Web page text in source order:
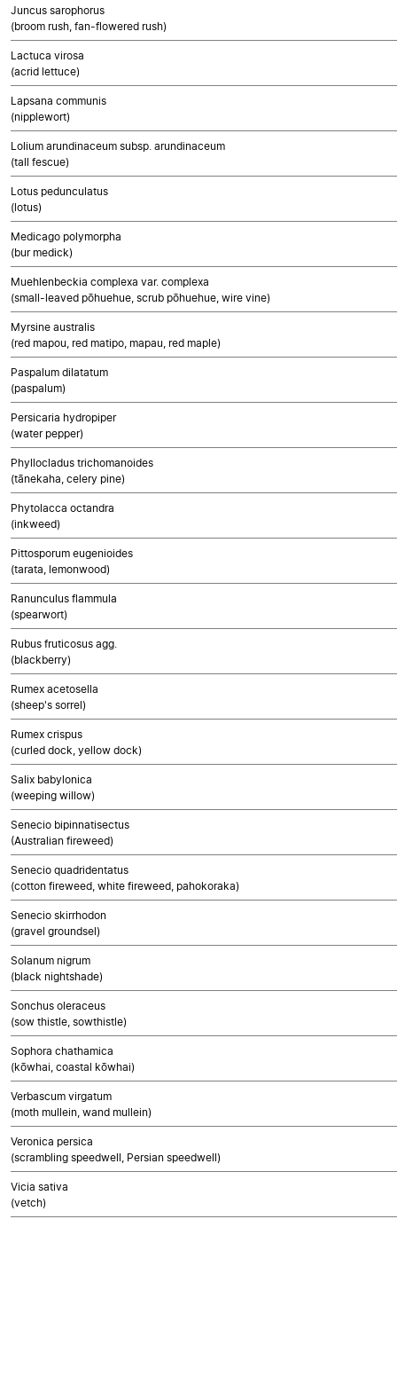
Juncus sarophorus
(broom rush, fan-flowered rush)
Lactuca virosa
(acrid lettuce)
Lapsana communis
(nipplewort)
Lolium arundinaceum subsp. arundinaceum
(tall fescue)
Lotus pedunculatus
(lotus)
Medicago polymorpha
(bur medick)
Muehlenbeckia complexa var. complexa
(small-leaved pōhuehue, scrub pōhuehue, wire vine)
Myrsine australis
(red mapou, red matipo, mapau, red maple)
Paspalum dilatatum
(paspalum)
Persicaria hydropiper
(water pepper)
Phyllocladus trichomanoides
(tānekaha, celery pine)
Phytolacca octandra
(inkweed)
Pittosporum eugenioides
(tarata, lemonwood)
Ranunculus flammula
(spearwort)
Rubus fruticosus agg.
(blackberry)
Rumex acetosella
(sheep's sorrel)
Rumex crispus
(curled dock, yellow dock)
Salix babylonica
(weeping willow)
Senecio bipinnatisectus
(Australian fireweed)
Senecio quadridentatus
(cotton fireweed, white fireweed, pahokoraka)
Senecio skirrhodon
(gravel groundsel)
Solanum nigrum
(black nightshade)
Sonchus oleraceus
(sow thistle, sowthistle)
Sophora chathamica
(kōwhai, coastal kōwhai)
Verbascum virgatum
(moth mullein, wand mullein)
Veronica persica
(scrambling speedwell, Persian speedwell)
Vicia sativa
(vetch)